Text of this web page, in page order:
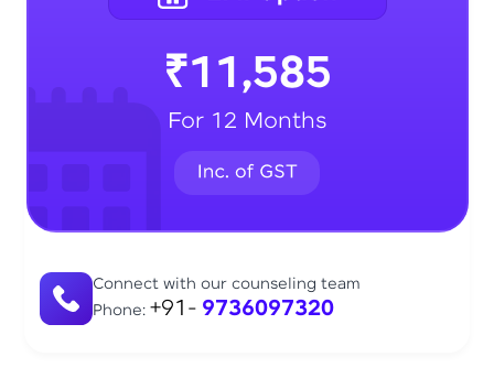
Connect with our counseling team
Phone: +91- 9736097320
₹11,585
For 12 Months